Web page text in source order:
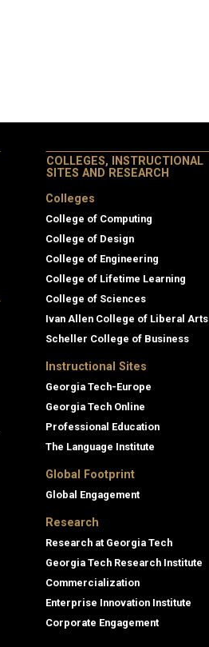
COLLEGES, INSTRUCTIONAL
SITES AND RESEARCH
Colleges
College of Computing
College of Design
College of Engineering
College of Lifetime Learning
College of Sciences
Ivan Allen College of Liberal Arts
Scheller College of Business
Instructional Sites
Georgia Tech-Europe
Georgia Tech Online
Professional Education
The Language Institute
Global Footprint
Global Engagement
Research
Research at Georgia Tech
Georgia Tech Research Institute
Commercialization
Enterprise Innovation Institute
Corporate Engagement